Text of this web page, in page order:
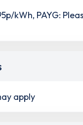
kWh, PAYG:
apply